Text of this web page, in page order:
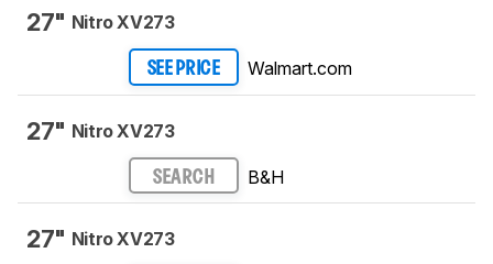
27" Nitro XV273
SEE PRICE Walmart.com
27" Nitro XV273
SEARCH B&H
27" Nitro XV273